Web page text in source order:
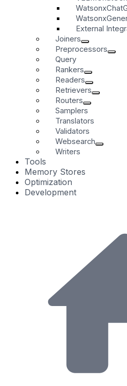
External
Joiners
Preprocessors
Query
Rankers
Readers
Retrievers
Routers
Samplers
Translators
Validators
Websearch
Writers
Tools
Memory Stores
Optimization
Development